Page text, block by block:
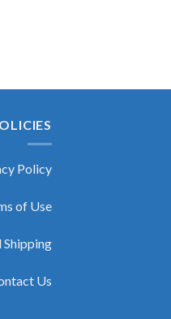
Policy
of Use
Shipping
Us